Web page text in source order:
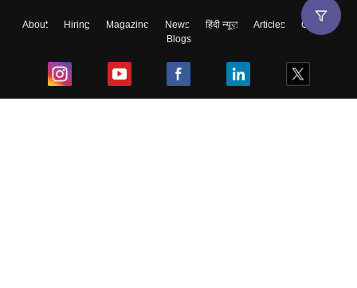
About Hiring Magazine News हिंदी न्यूज़ Articles
Contact
Blogs